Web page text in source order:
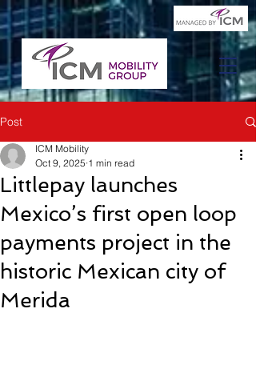
Post
Littlepay launches
Mexico’s first open loop
payments project in the
historic Mexican city of
Merida
ICM Mobility
Oct 9, 2025 1 min read